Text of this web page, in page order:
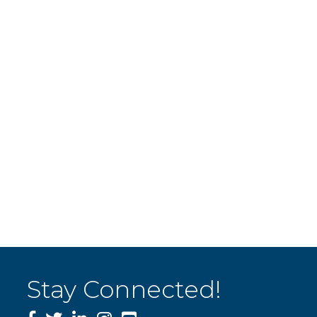
Stay Connected!